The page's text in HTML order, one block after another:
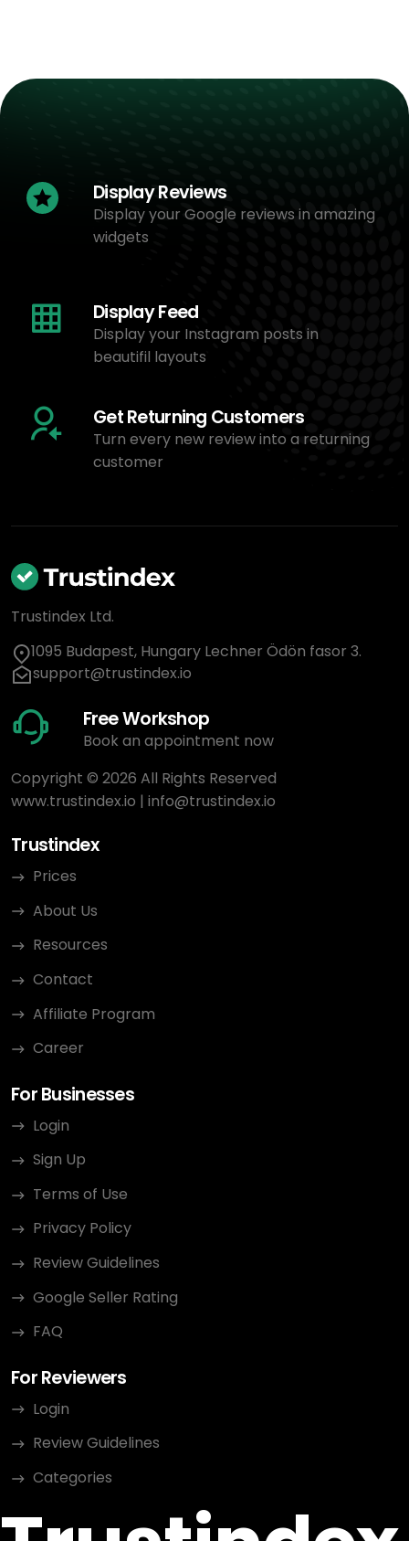
Display Reviews
Display your Google reviews in amazing
widgets
Display Feed
Display your Instagram posts in
beautifil layouts
Get Returning Customers
Turn every new review into a returning
customer
Trustindex Ltd.
1095 Budapest, Hungary Lechner Ödön fasor 3.
support@trustindex.io
Free Workshop
Book an appointment now
Copyright © 2026 All Rights Reserved
www.trustindex.io | info@trustindex.io
Trustindex
Prices
About Us
Resources
Contact
Affiliate Program
Career
For Businesses
Login
Sign Up
Terms of Use
Privacy Policy
Review Guidelines
Google Seller Rating
FAQ
For Reviewers
Login
Review Guidelines
Categories